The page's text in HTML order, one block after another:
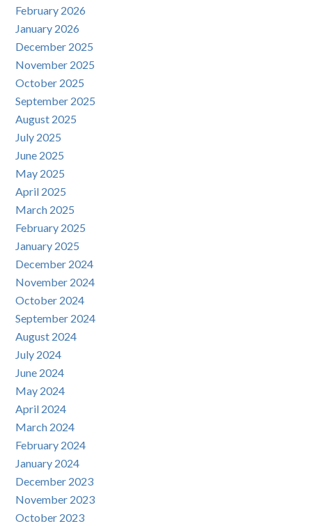
February 2026
January 2026
December 2025
November 2025
October 2025
September 2025
August 2025
July 2025
June 2025
May 2025
April 2025
March 2025
February 2025
January 2025
December 2024
November 2024
October 2024
September 2024
August 2024
July 2024
June 2024
May 2024
April 2024
March 2024
February 2024
January 2024
December 2023
November 2023
October 2023